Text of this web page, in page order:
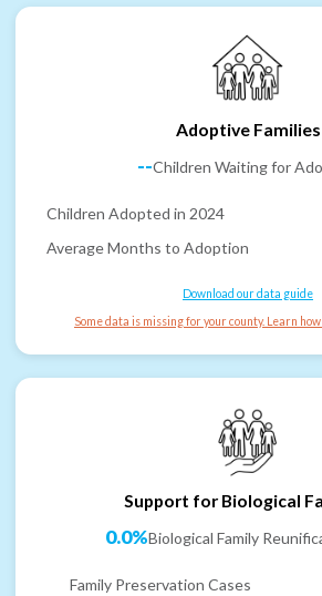
Adoptive Families
--Children Waiting for
Children Adopted in 2024
Average Months to Adoption
Download our data guide
Some data is missing for your county. Learn
Support for Biological
0.0%Biological Family
Family Preservation Cases